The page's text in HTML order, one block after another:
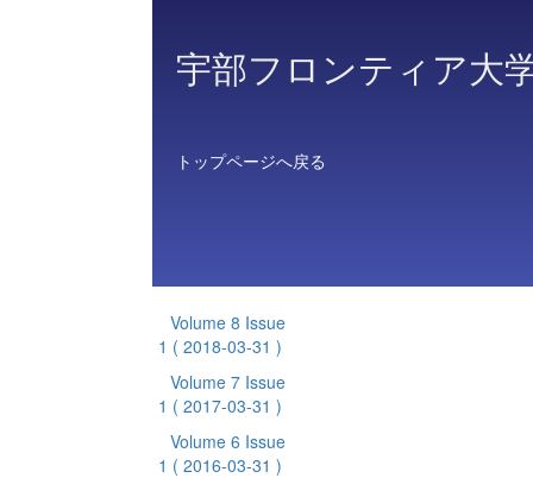
宇部フロンティア大
トップページへ戻る
Volume 8 Issue
1 ( 2018-03-31 )
Volume 7 Issue
1 ( 2017-03-31 )
Volume 6 Issue
1 ( 2016-03-31 )